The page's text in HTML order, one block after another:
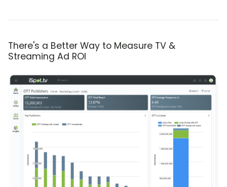
There's a Better Way to Measure TV &
Streaming Ad ROI